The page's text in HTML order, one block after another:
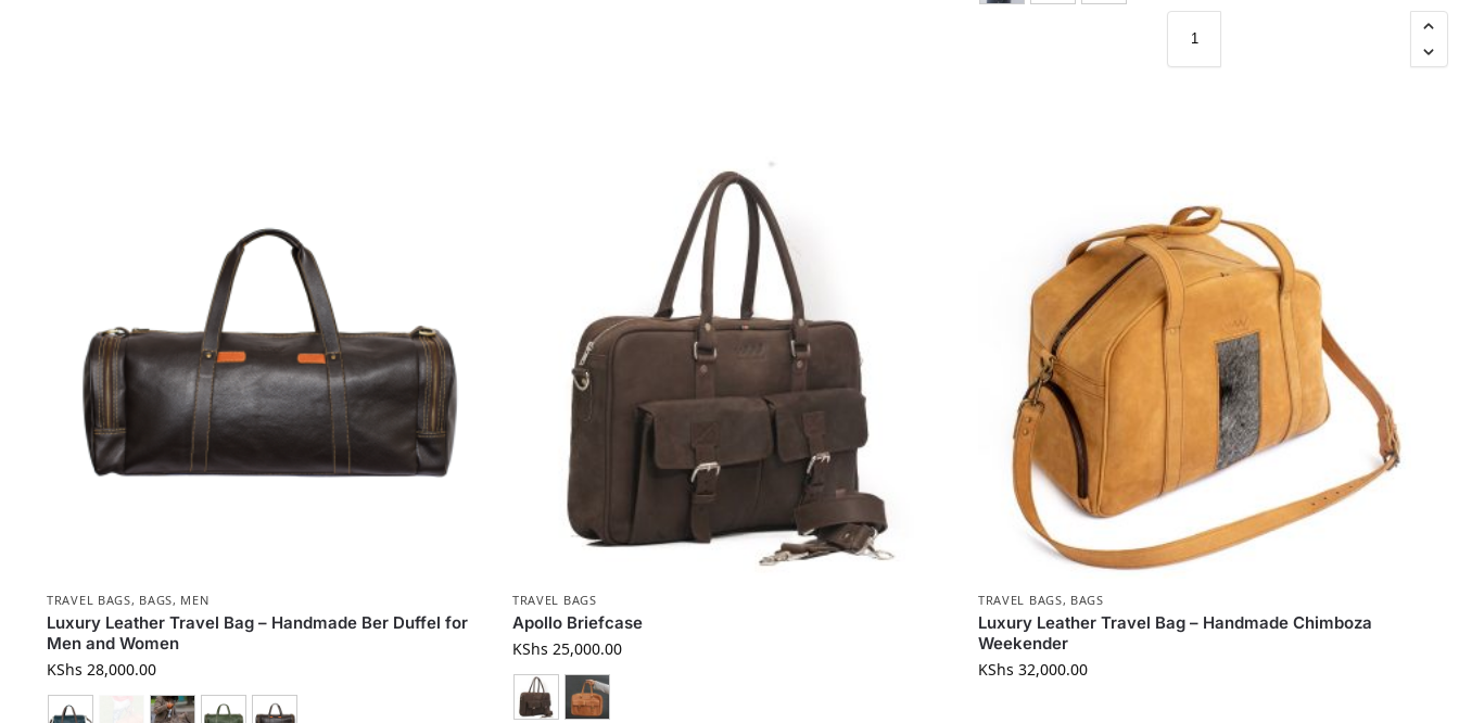
TRAVEL BAGS, BAGS, MEN
Luxury Leather Travel Bag – Handmade Ber Duffel for
Men and Women
KShs 28,000.00
TRAVEL BAGS
Apollo Briefcase
KShs 25,000.00
TRAVEL BAGS, BAGS
Luxury Leather Travel Bag – Handmade Chimboza
Weekender
KShs 32,000.00